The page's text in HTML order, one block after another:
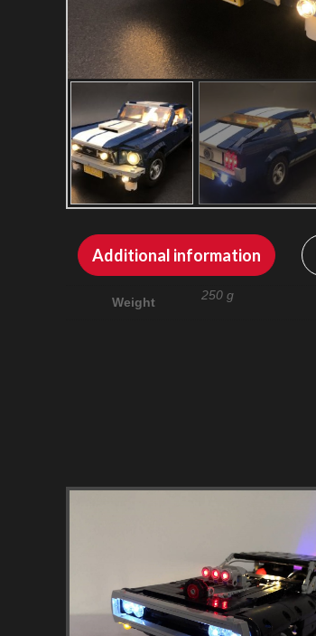
Additional information
Weight 250 g